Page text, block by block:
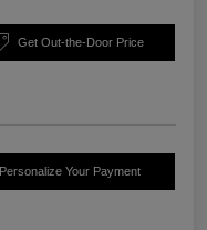
Get Out-the-Door Price
Personalize Your Payment